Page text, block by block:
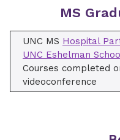
MS
UNC MS Hospital
UNC Eshelman
Courses completed
videoconference